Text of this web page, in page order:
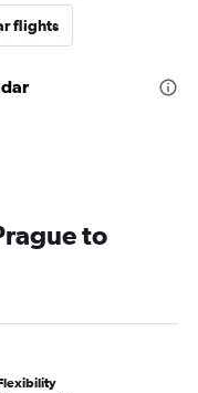
flights
to